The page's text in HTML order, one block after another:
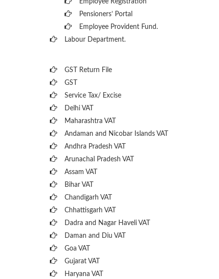
Employee Registration
Pensioners’ Portal
Employee Provident Fund.
Labour Department.
GST Return File
GST
Service Tax/ Excise
Delhi VAT
Maharashtra VAT
Andaman and Nicobar Islands VAT
Andhra Pradesh VAT
Arunachal Pradesh VAT
Assam VAT
Bihar VAT
Chandigarh VAT
Chhattisgarh VAT
Dadra and Nagar Haveli VAT
Daman and Diu VAT
Goa VAT
Gujarat VAT
Haryana VAT